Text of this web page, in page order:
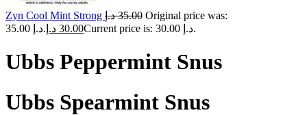
Zyn Cool Mint Strong 35.00 د.إ
Original price was:
35.00 د.إ.
30.00 د.إ Current price is: 30.00 د.إ.
Ubbs Peppermint Snus
Ubbs Spearmint Snus